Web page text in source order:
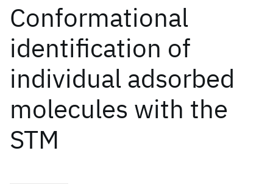
Conformational
identification of
individual adsorbed
molecules with the
STM